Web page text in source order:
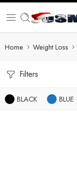
Home Weight Loss
Filters
BLACK BLUE